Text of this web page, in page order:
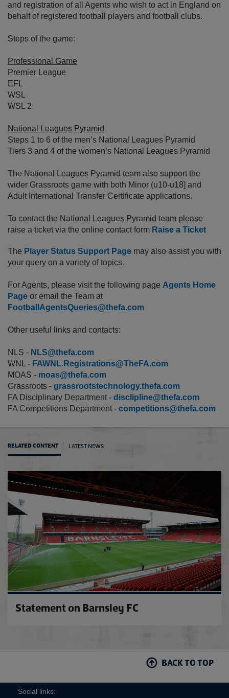
and registration of all Agents who wish to act in England on
behalf of registered football players and football clubs.
Steps of the game:
Professional Game
Premier League
EFL
WSL
WSL 2
National Leagues Pyramid
Steps 1 to 6 of the men’s National Leagues Pyramid
Tiers 3 and 4 of the women’s National Leagues Pyramid
The National Leagues Pyramid team also support the
wider Grassroots game with both Minor (u10-u18] and
Adult International Transfer Certificate applications.
To contact the National Leagues Pyramid team please
raise a ticket via the online contact form Raise a Ticket
The Player Status Support Page may also assist you with
your query on a variety of topics.
For Agents, please visit the following page Agents Home
Page or email the Team at
FootballAgentsQueries@thefa.com
Other useful links and contacts:
NLS - NLS@thefa.com
WNL - FAWNL.Registrations@TheFA.com
MOAS - moas@thefa.com
Grassroots - grassrootstechnology.thefa.com
FA Disciplinary Department - disclipline@thefa.com
FA Competitions Department - competitions@thefa.com
RELATED CONTENT LATEST NEWS
Statement on Barnsley FC
BACK TO TOP
Social links: